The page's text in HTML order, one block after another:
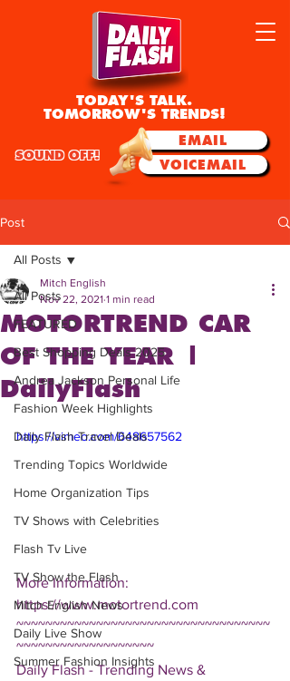
TODAY'S TALK.
TOMORROW'S TRENDS!
EMAIL
VOICEMAIL
SOUND OFF!
Post
All Posts
FEATURED
Best Shopping Deals 2025
Andrea Jackson Personal Life
Fashion Week Highlights
Daily Flash Travel Deals
Trending Topics Worldwide
Home Organization Tips
TV Shows with Celebrities
Flash Tv Live
TV Show the Flash
Mitch English News
Daily Live Show
Summer Fashion Insights
All Posts
MOTORTREND CAR
OF THE YEAR |
DailyFlash
Mitch English
Nov 22, 2021 1 min read
https://vimeo.com/648657562
More Information:
https://www.motortrend.com
~~~~~~~~~~~~~~~~~~~~~~~~~~~~~~~~~~~
~~~~~~~~~~~~~~~~~~~
Daily Flash - Trending News &